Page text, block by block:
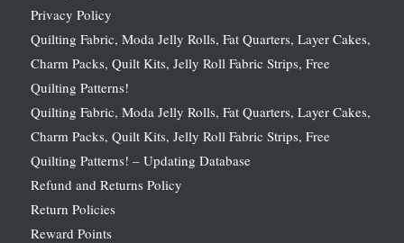
Privacy Policy
Quilting Fabric, Moda Jelly Rolls, Fat Quarters, Layer Cakes,
Charm Packs, Quilt Kits, Jelly Roll Fabric Strips, Free
Quilting Patterns!
Quilting Fabric, Moda Jelly Rolls, Fat Quarters, Layer Cakes,
Charm Packs, Quilt Kits, Jelly Roll Fabric Strips, Free
Quilting Patterns! – Updating Database
Refund and Returns Policy
Return Policies
Reward Points